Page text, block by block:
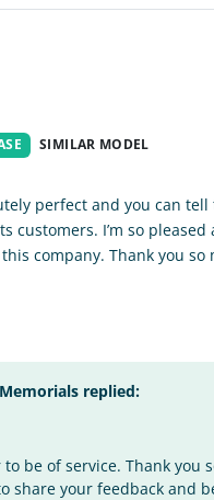
SIMILAR MODEL
perfect and you can
customers. I’m so pleased
company. Thank you so
replied:
be of service. Thank you
share your feedback and